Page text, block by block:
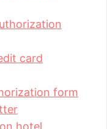
card
form